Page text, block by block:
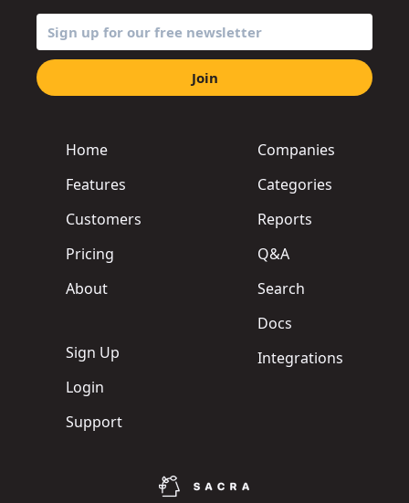
Home
Features
Customers
Pricing
About
Sign Up
Login
Support
Companies
Categories
Reports
Q&A
Search
Docs
Integrations
Join